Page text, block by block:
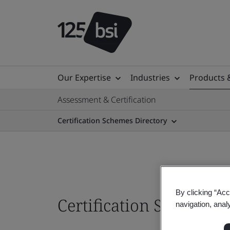
Our Expertise Industries Products
Assessment & Certification
Certification Schemes Directory
Certification Schemes
By clicking
navigation,